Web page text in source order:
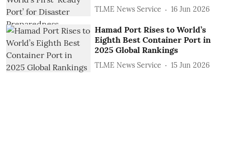
TLME News Service 16 Jun 2026
Hamad Port Rises to World’s
Eighth Best Container Port in
2025 Global Rankings
TLME News Service 15 Jun 2026